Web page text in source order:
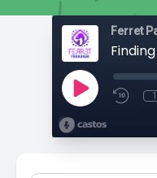
Ferret